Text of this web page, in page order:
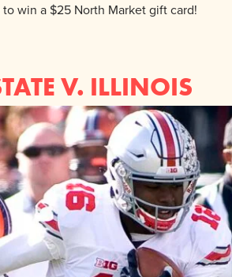
win a $25 North Market gift card!
V. ILLINOIS